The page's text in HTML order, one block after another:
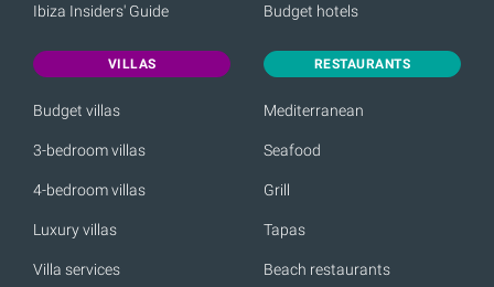
Ibiza Insiders' Guide Budget hotels
VILLAS
Budget villas
3-bedroom villas
4-bedroom villas
Luxury villas
Villa services
RESTAURANTS
Mediterranean
Seafood
Grill
Tapas
Beach restaurants